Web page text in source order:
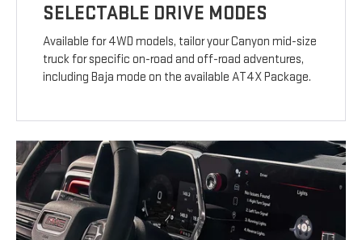
SELECTABLE DRIVE MODES
Available for 4WD models, tailor your Canyon mid-size
truck for specific on-road and off-road adventures,
including Baja mode on the available AT4X Package.